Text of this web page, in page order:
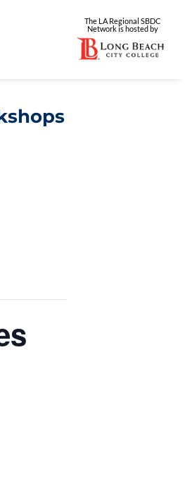
The LA Regional SBDC
Network is hosted by